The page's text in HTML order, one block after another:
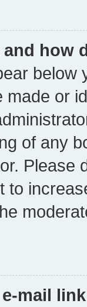
how
below
made or
of any
Please
to
mail